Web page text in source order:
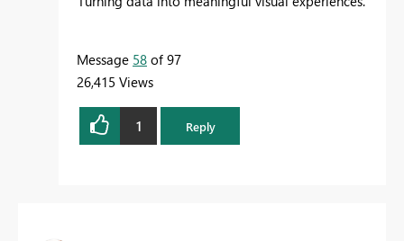
Message 58 of 97
26,415 Views
1 Reply